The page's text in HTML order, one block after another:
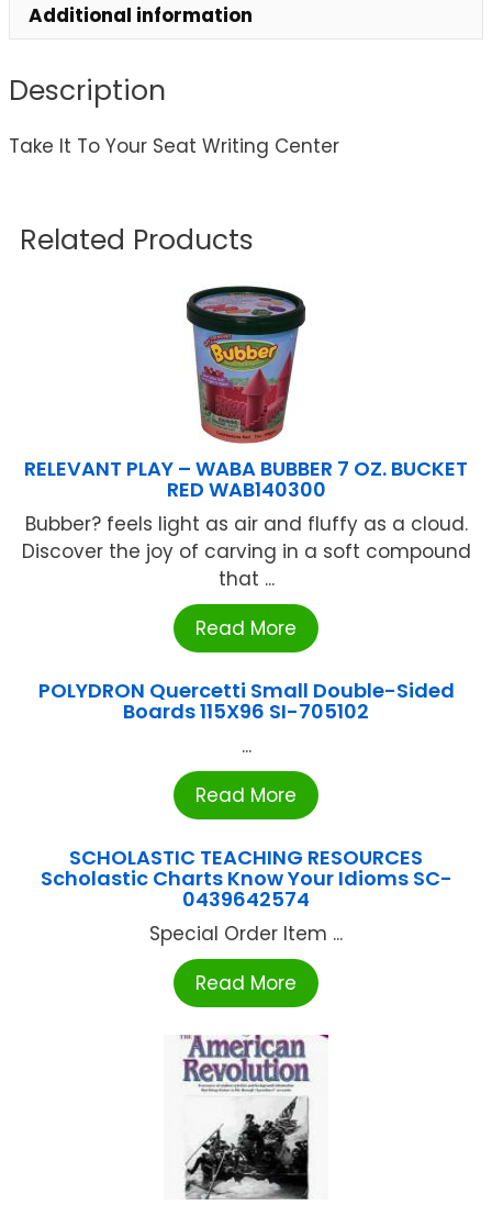
Additional information
Description
Take It To Your Seat Writing Center
Related Products
RELEVANT PLAY – WABA BUBBER 7 OZ. BUCKET
RED WAB140300
Bubber? feels light as air and fluffy as a cloud.
Discover the joy of carving in a soft compound
that ...
Read More
POLYDRON Quercetti Small Double-Sided
Boards 115X96 SI-705102
...
Read More
SCHOLASTIC TEACHING RESOURCES
Scholastic Charts Know Your Idioms SC-
0439642574
Special Order Item ...
Read More